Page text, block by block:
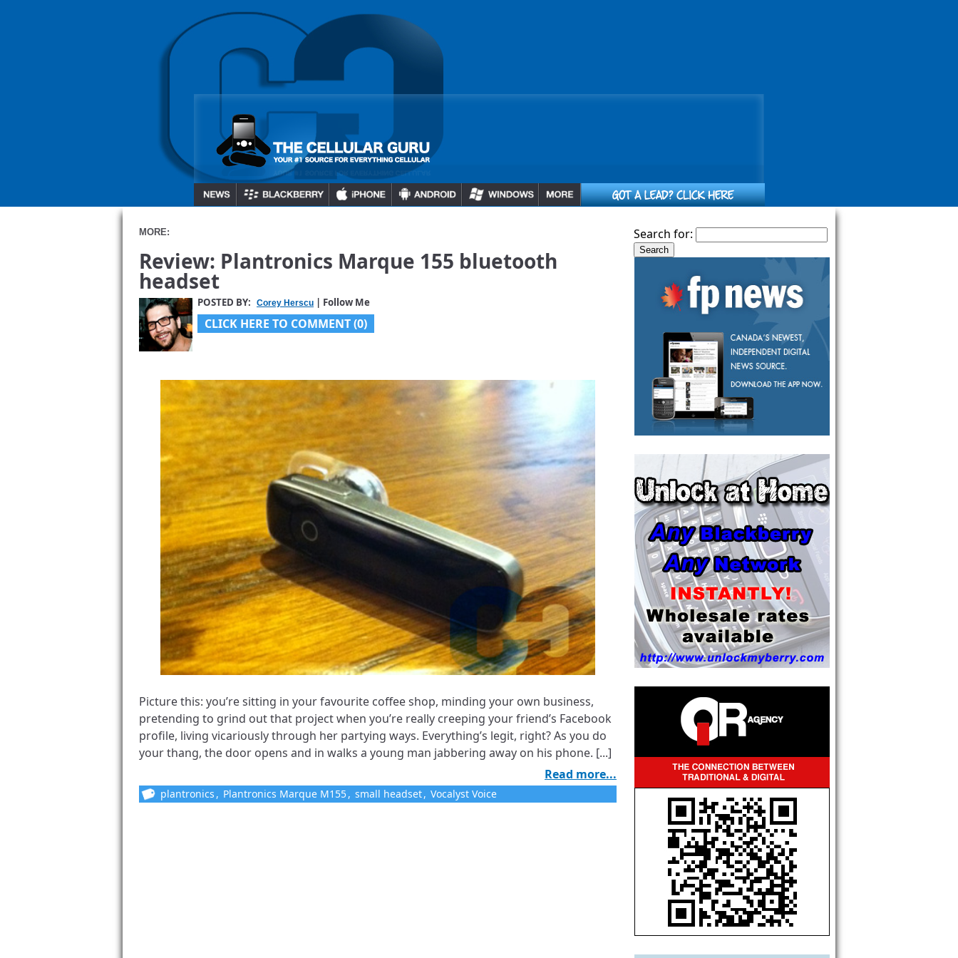
MORE:
Review: Plantronics Marque 155 bluetooth
headset
POSTED BY: Corey Herscu | Follow Me
CLICK HERE TO COMMENT (0)
Picture this: you’re sitting in your favourite coffee shop, minding your own business,
pretending to grind out that project when you’re really creeping your friend’s Facebook
profile, living vicariously through her partying ways. Everything’s legit, right? As you do
your thang, the door opens and in walks a young man jabbering away on his phone. [...]
Read more...
plantronics , Plantronics Marque M155, small headset, Vocalyst Voice
Search for: